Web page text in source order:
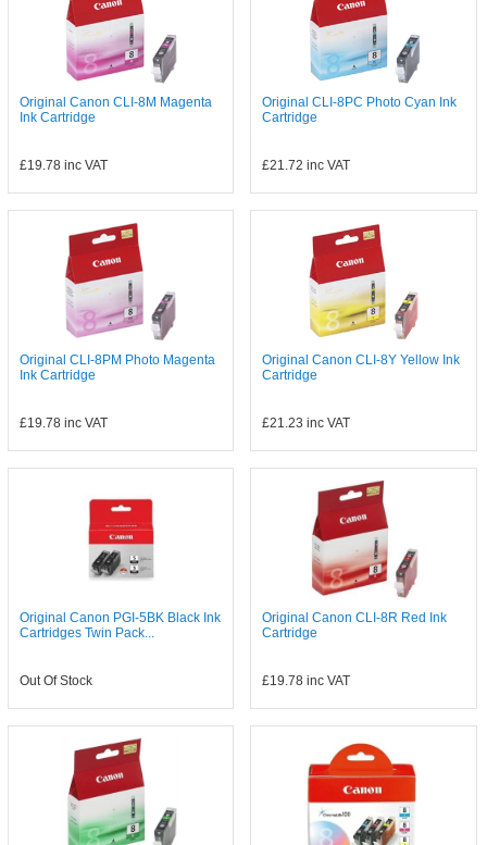
Original Canon CLI-8M Magenta
Ink Cartridge
£19.78inc VAT
Original CLI-8PC Photo Cyan Ink
Cartridge
£21.72 inc VAT
Original CLI-8PM Photo Magenta
Ink Cartridge
£19.78inc VAT
Original Canon CLI-8Y Yellow Ink
Cartridge
£21.23 inc VAT
Original Canon PGI-5BK Black Ink
Cartridges Twin Pack...
Out Of Stock
Original Canon CLI-8R Red Ink
Cartridge
£19.78 inc VAT